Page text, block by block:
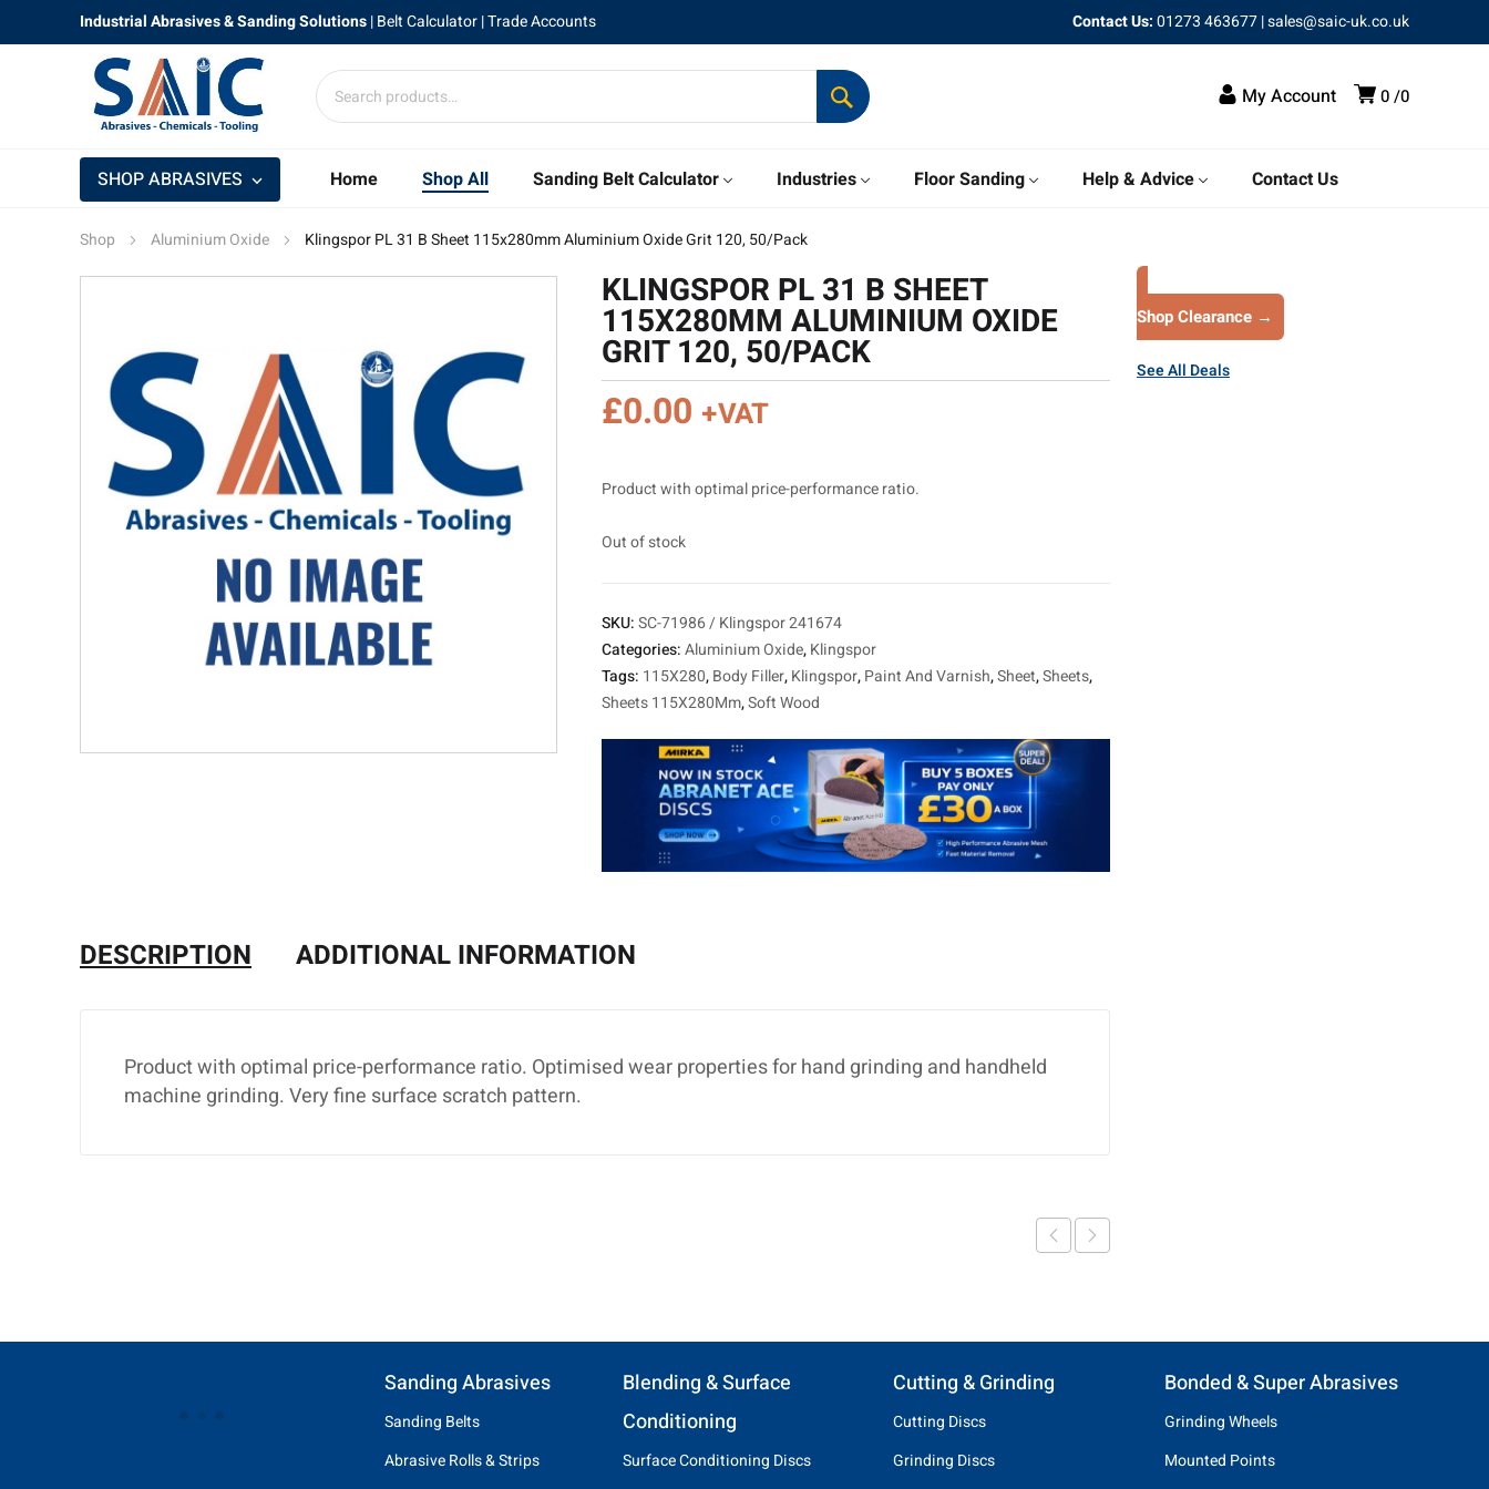
Industrial Abrasives & Sanding Solutions|Belt Calculator| Trade Accounts Contact Us:01273 463677|sales@saic-uk.co.uk
0 0
My Account
Home Shop All Sanding Belt Calculator Industries Floor Sanding Help & Advice Contact Us
SHOP ABRASIVES
Shop Aluminium Oxide Klingspor PL 31 B Sheet 115x280mm Aluminium Oxide Grit 120, 50/Pack
KLINGSPOR PL 31 B SHEET
115X280MM ALUMINIUM OXIDE
GRIT 120, 50/PACK
£0.00 +VAT
Product with optimal price-performance ratio.
Out of stock
SKU:SC-71986 / Klingspor 241674
Categories:Aluminium Oxide,Klingspor
Tags: 115X280,Body Filler,Klingspor,Paint And Varnish,Sheet,Sheets,
Sheets 115X280Mm,Soft Wood
DESCRIPTION ADDITIONAL INFORMATION
Product with optimal price-performance ratio. Optimised wear properties for hand grinding and handheld
machine grinding. Very fine surface scratch pattern.
Shop Clearance →
See All Deals
Sanding Abrasives
Sanding Belts
Abrasive Rolls & Strips
Blending & Surface
Conditioning
Surface Conditioning Discs
Cutting & Grinding
Cutting Discs
Grinding Discs
Bonded & Super Abrasives
Grinding Wheels
Mounted Points